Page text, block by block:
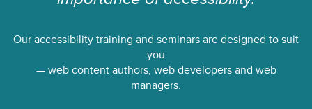
Our accessibility training and seminars are designed to suit
you
— web content authors, web developers and web
managers.